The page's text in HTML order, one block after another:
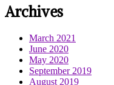
Archives
March 2021
June 2020
May 2020
September 2019
August 2019